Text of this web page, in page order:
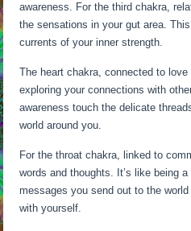
awareness. For the third chakra,
the sensations in your gut area.
currents of your inner strength.
The heart chakra, connected to
exploring your connections with
awareness touch the delicate
world around you.
For the throat chakra, linked to
words and thoughts. It’s like being
messages you send out to the
with yourself.